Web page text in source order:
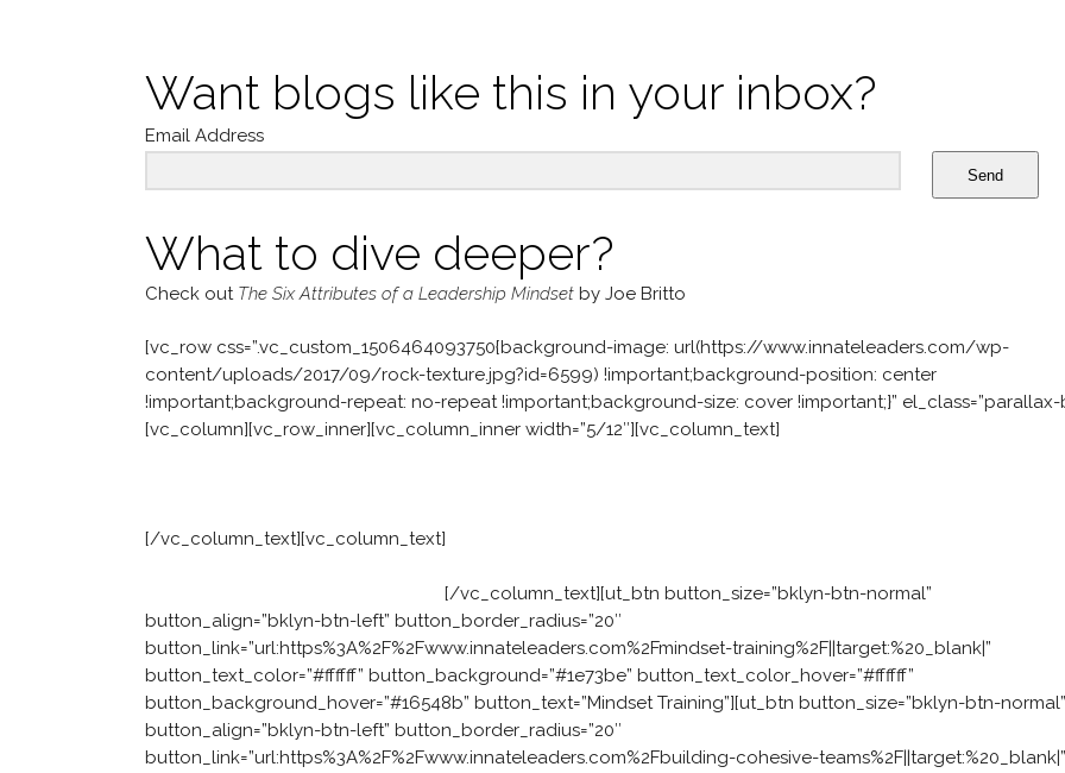
Want blogs like this in your inbox?
Email Address
Send
What to dive deeper?
Check out The Six Attributes of a Leadership Mindset by Joe Britto
[vc_row css=”.vc_custom_1506464093750{background-image: url(https://www.innateleaders.com/wp-
content/uploads/2017/09/rock-texture.jpg?id=6599) !important;background-position: center
!important;background-repeat: no-repeat !important;background-size: cover !important;}” el_class=”parallax-
[vc_column][vc_row_inner][vc_column_inner width=”5/12″][vc_column_text]
[/vc_column_text][vc_column_text]
[/vc_column_text][ut_btn button_size=”bklyn-btn-normal”
button_align=”bklyn-btn-left” button_border_radius=”20″
button_link=”url:https%3A%2F%2Fwww.innateleaders.com%2Fmindset-training%2F||target:%20_blank|”
button_text_color=”#ffffff” button_background=”#1e73be” button_text_color_hover=”#ffffff”
button_background_hover=”#16548b” button_text=”Mindset Training”][ut_btn button_size=”bklyn-btn-normal”
button_align=”bklyn-btn-left” button_border_radius=”20″
button_link=”url:https%3A%2F%2Fwww.innateleaders.com%2Fbuilding-cohesive-teams%2F||target:%20_blank|”